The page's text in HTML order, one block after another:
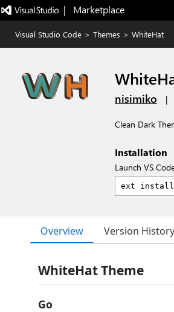
|   Marketplace
Visual Studio Code > Themes > WhiteHat
nisimiko |
Clean Dark
Installation
Launch VS
Overview Version History
WhiteHat Theme
Go